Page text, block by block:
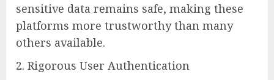
sensitive data remains safe, making these
platforms more trustworthy than many
others available.
2. Rigorous User Authentication